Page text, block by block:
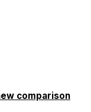
comparison